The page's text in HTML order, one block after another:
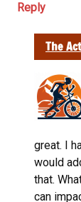
Reply
The
great. I
would
that.
can